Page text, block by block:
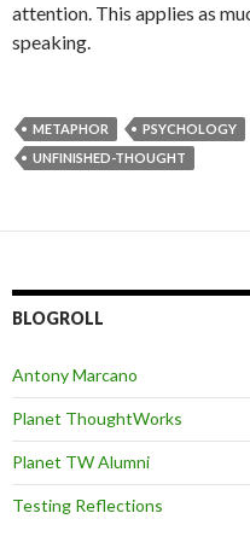
attention. This applies as
speaking.
METAPHOR PSYCHOLOGY
UNFINISHED-THOUGHT
BLOGROLL
Antony Marcano
Planet ThoughtWorks
Planet TW Alumni
Testing Reflections